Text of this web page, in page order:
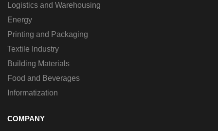
Logistics and Warehousing
Energy
Printing and Packaging
Textile Industry
Building Materials
Food and Beverages
Informatization
COMPANY